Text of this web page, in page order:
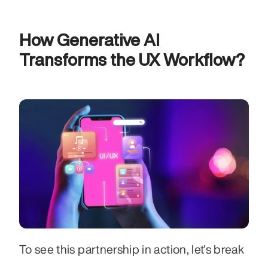
How Generative AI
Transforms the UX Workflow?
To see this partnership in action, let's break